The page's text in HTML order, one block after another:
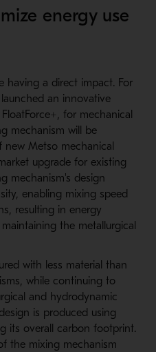
energy use
having a direct impact. For
an innovative
for mechanical
mechanism will be
Metso mechanical
upgrade for existing
mechanism's design
enabling mixing speed
resulting in energy
the metallurgical
with less material than
while continuing to
and hydrodynamic
is produced using
its overall carbon footprint.
the mixing mechanism